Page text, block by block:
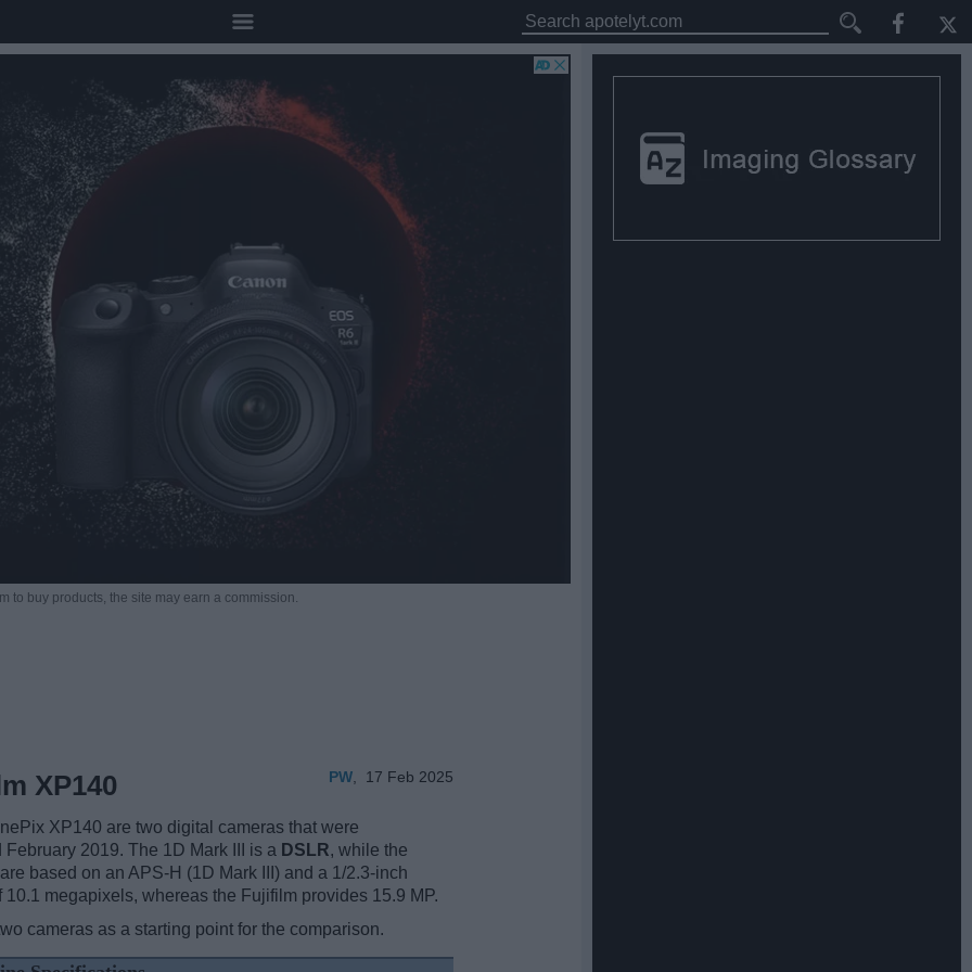
to buy products, the site may earn a commission.
PW 17 Feb 2025
XP140
XP140 are two digital cameras that were
2019. The 1D Mark III is a DSLR, while the
based on an APS-H (1D Mark III) and a 1/2.3-inch
megapixels, whereas the Fujifilm provides 15.9 MP.
cameras as a starting point for the comparison.